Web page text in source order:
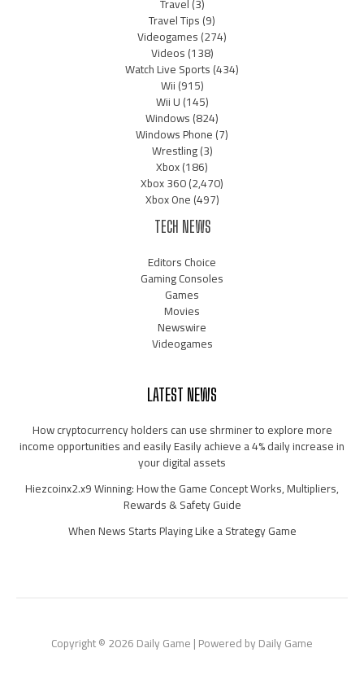
Travel(3)
Travel Tips(9)
Videogames(274)
Videos(138)
Watch Live Sports(434)
Wii(915)
Wii U(145)
Windows(824)
Windows Phone(7)
Wrestling(3)
Xbox(186)
Xbox 360(2,470)
Xbox One(497)
TECH NEWS
Editors Choice
Gaming Consoles
Games
Movies
Newswire
Videogames
LATEST NEWS
How cryptocurrency holders can use shrminer to explore more
income opportunities and easily Easily achieve a 4% daily increase in
your digital assets
Hiezcoinx2.x9 Winning: How the Game Concept Works, Multipliers,
Rewards & Safety Guide
When News Starts Playing Like a Strategy Game
Copyright © 2026 Daily Game | Powered by Daily Game